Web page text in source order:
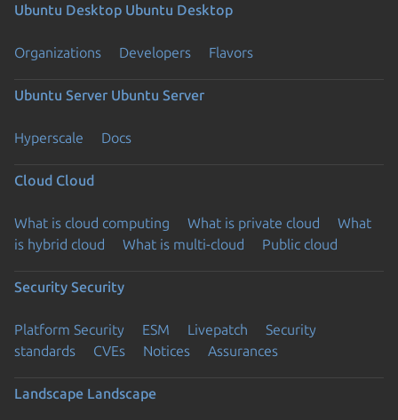
Ubuntu Desktop Ubuntu Desktop
Organizations Developers Flavors
Ubuntu Server Ubuntu Server
Hyperscale Docs
Cloud Cloud
What is cloud computing What is private cloud
What
is hybrid cloud
What is multi-cloud Public cloud
Security Security
Platform Security ESM Livepatch
Security
standards
CVEs Notices Assurances
Landscape Landscape